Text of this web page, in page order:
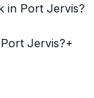
in Port Jervis?
Jervis?+